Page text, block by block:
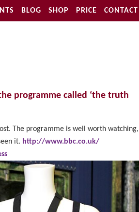
BLOG SHOP PRICE CONTACT
programme called ‘the truth
The programme is well worth watching,
it. http://www.bbc.co.uk/